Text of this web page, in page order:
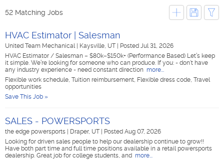
52 Matching Jobs
HVAC Estimator | Salesman
United Team Mechanical Kaysville, UT
Posted Jul 31, 2026
HVAC Estimator / Salesman – $80k–$150k+ (Performance Based) Let’s keep
it simple. We’re looking for someone who can produce. If you: - don't have
any industry experience - need constant direction more...
Flexible work schedule, Tuition reimbursement, Flexible dress code, Travel
opportunities
Save This Job »
SALES - POWERSPORTS
the edge powersports Draper, UT
Posted Aug 07, 2026
Looking for driven sales people to help our dealership continue to grow!!
Have both part time and full time positions available in a retail powersports
dealership. Great job for college students, and more...